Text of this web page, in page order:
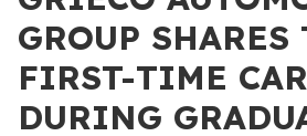
GROUP
FIRST-TIME
DURING